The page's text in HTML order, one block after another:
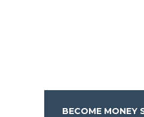
BECOME MONEY